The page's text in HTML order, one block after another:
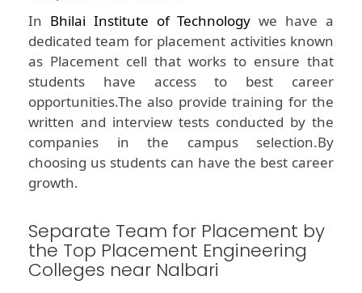
In Bhilai Institute of Technology we have a
dedicated team for placement activities known
as Placement cell that works to ensure that
students have access to best career
opportunities.The also provide training for the
written and interview tests conducted by the
companies in the campus selection.By
choosing us students can have the best career
growth.
Separate Team for Placement by
the Top Placement Engineering
Colleges near Nalbari